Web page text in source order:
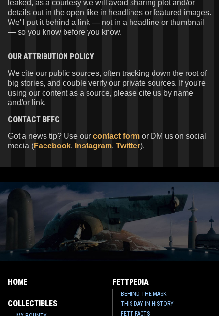
leaked, as a courtesy we will avoid sharing plot and/or
details out in the open like in headlines or featured images.
We'll put it behind a link — not in a headline or thumbnail
— so you know before you know.
OUR ATTRIBUTION POLICY
We cite our public sources, often tracking down the root of
big stories, and double verify our private sources. If you're
using our content as a source, please cite us by name
and/or link.
CONTACT BFFC
Got a news tip? Use our contact form or DM us on social
media (Facebook, Instagram, Twitter).
HOME
COLLECTIBLES
FETTPEDIA
BEHIND THE MASK
THIS DAY IN HISTORY
FETT FACTS